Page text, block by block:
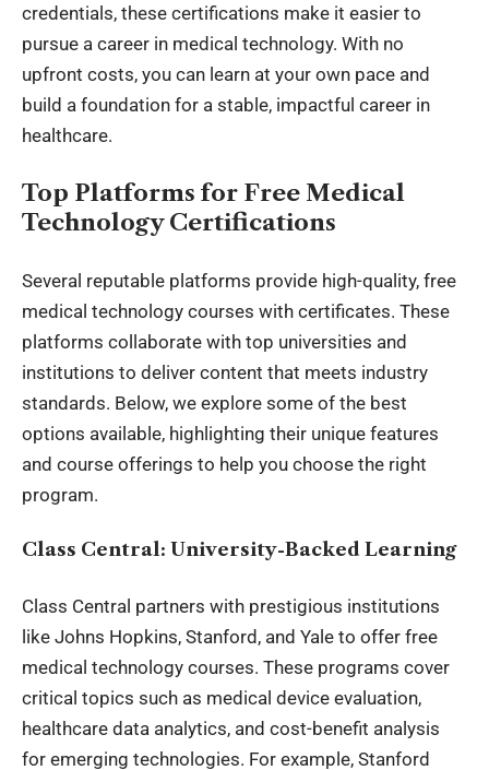
credentials, these certifications make it easier to
pursue a career in medical technology. With no
upfront costs, you can learn at your own pace and
build a foundation for a stable, impactful career in
healthcare.
Top Platforms for Free Medical
Technology Certifications
Several reputable platforms provide high-quality, free
medical technology courses with certificates. These
platforms collaborate with top universities and
institutions to deliver content that meets industry
standards. Below, we explore some of the best
options available, highlighting their unique features
and course offerings to help you choose the right
program.
Class Central: University-Backed Learning
Class Central partners with prestigious institutions
like Johns Hopkins, Stanford, and Yale to offer free
medical technology courses. These programs cover
critical topics such as medical device evaluation,
healthcare data analytics, and cost-benefit analysis
for emerging technologies. For example, Stanford